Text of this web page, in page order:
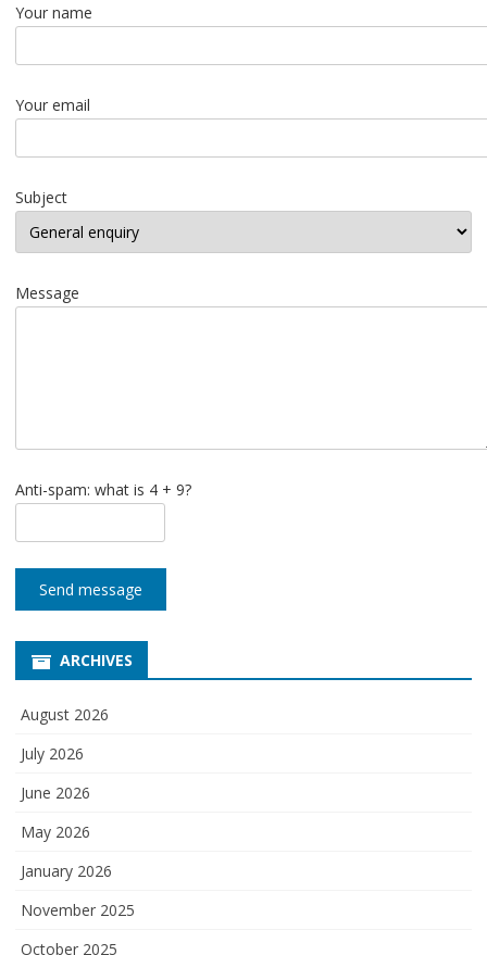
Your name
Your email
Subject
Message
Anti-spam: what is 4 + 9?
Send message
ARCHIVES
August 2026
July 2026
June 2026
May 2026
January 2026
November 2025
October 2025